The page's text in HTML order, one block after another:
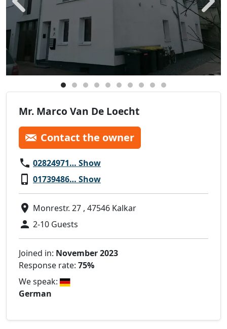
Back Next
Mr. Marco Van De Loecht
Contact the owner
02824971… Show
01739486… Show
Monrestr. 27 , 47546 Kalkar
2-10 Guests
Joined in: November 2023
Response rate: 75%
We speak:
German